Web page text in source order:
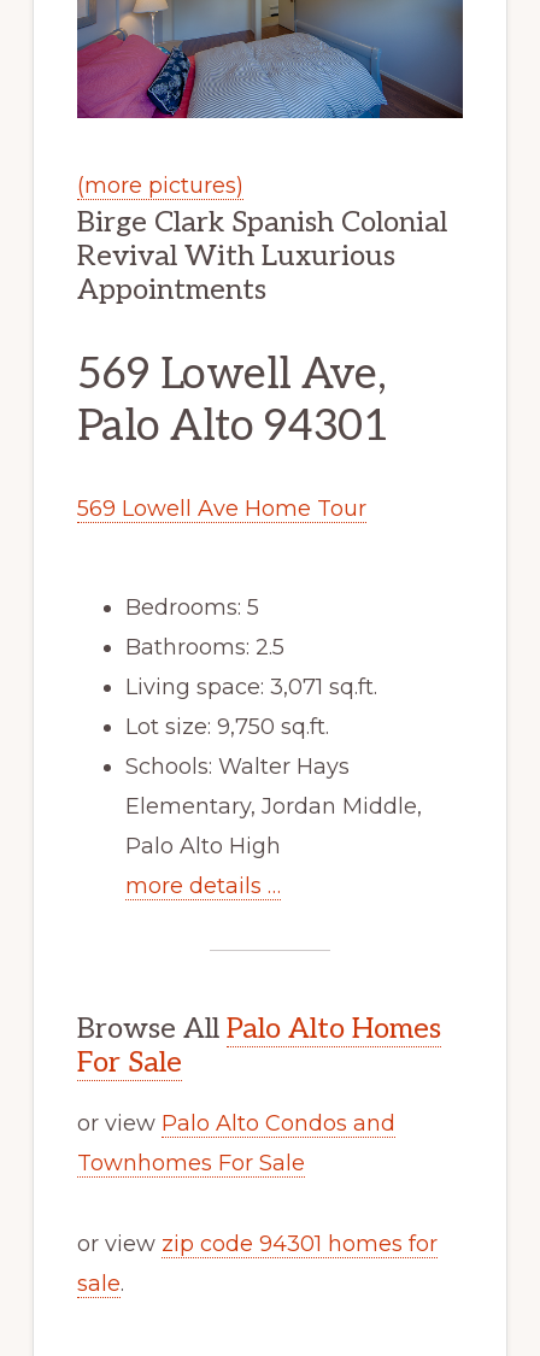
(more pictures)
Birge Clark Spanish Colonial
Revival With Luxurious
Appointments
569 Lowell Ave,
Palo Alto 94301
569 Lowell Ave Home Tour
Bedrooms: 5
Bathrooms: 2.5
Living space: 3,071 sq.ft.
Lot size: 9,750 sq.ft.
Schools: Walter Hays
Elementary, Jordan Middle,
Palo Alto High
more details …
Browse All Palo Alto Homes
For Sale
or view Palo Alto Condos and
Townhomes For Sale
or view zip code 94301 homes for
sale.